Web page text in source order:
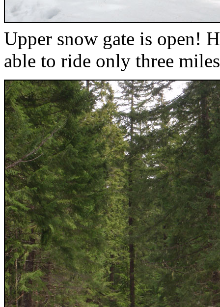
Upper snow gate is open!
able to ride only three